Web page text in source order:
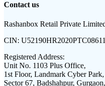
Contact us
Rashanbox Retail Private
CIN:
Registered Address:
Unit No. 1103 Plus Office,
1st Floor, Landmark Cyber Park,
Sector 67, Badshahpur,